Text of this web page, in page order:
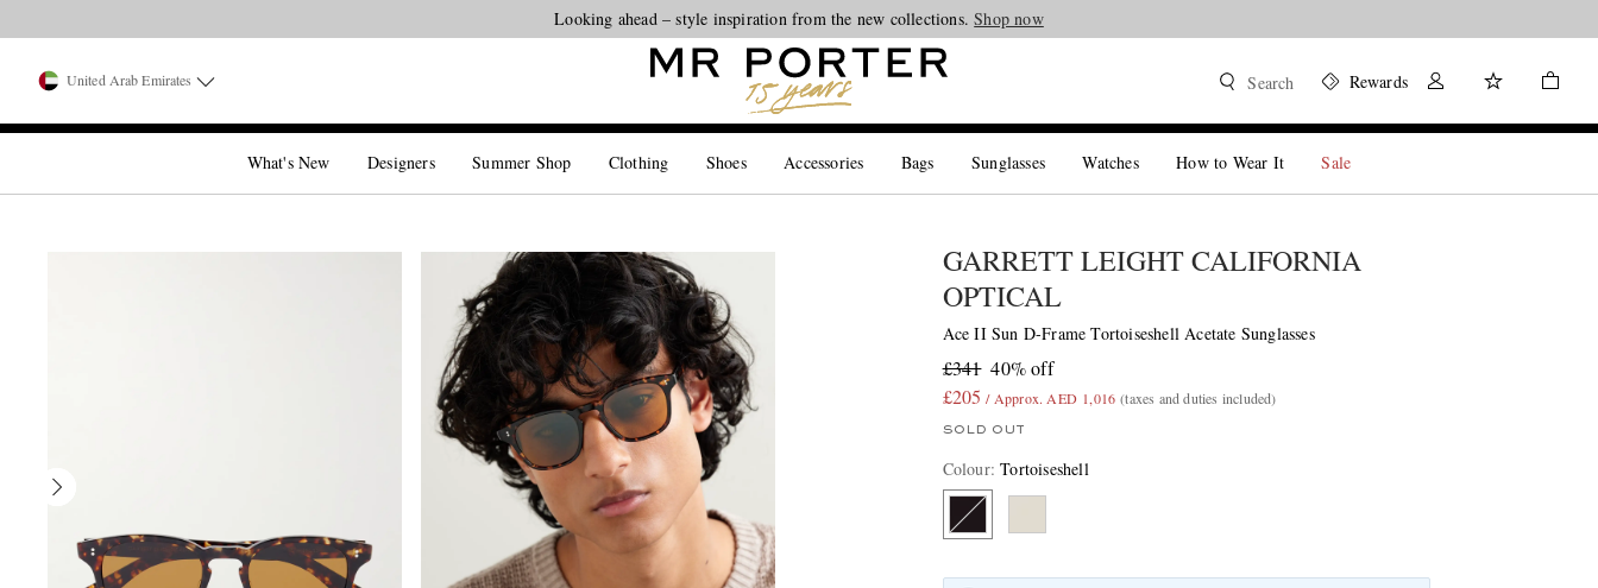
Looking ahead – style inspiration from the new collections.Shop now
United Arab Emirates Search Rewards
What's New Designers Summer Shop Clothing Shoes Accessories Bags Sunglasses Watches How to Wear It Sale
GARRETT LEIGHT CALIFORNIA
OPTICAL
Ace II Sun D-Frame Tortoiseshell Acetate Sunglasses
£341 40% off
£205 / Approx. AED 1,016 (taxes and duties included)
SOLD OUT
Colour:Tortoiseshell